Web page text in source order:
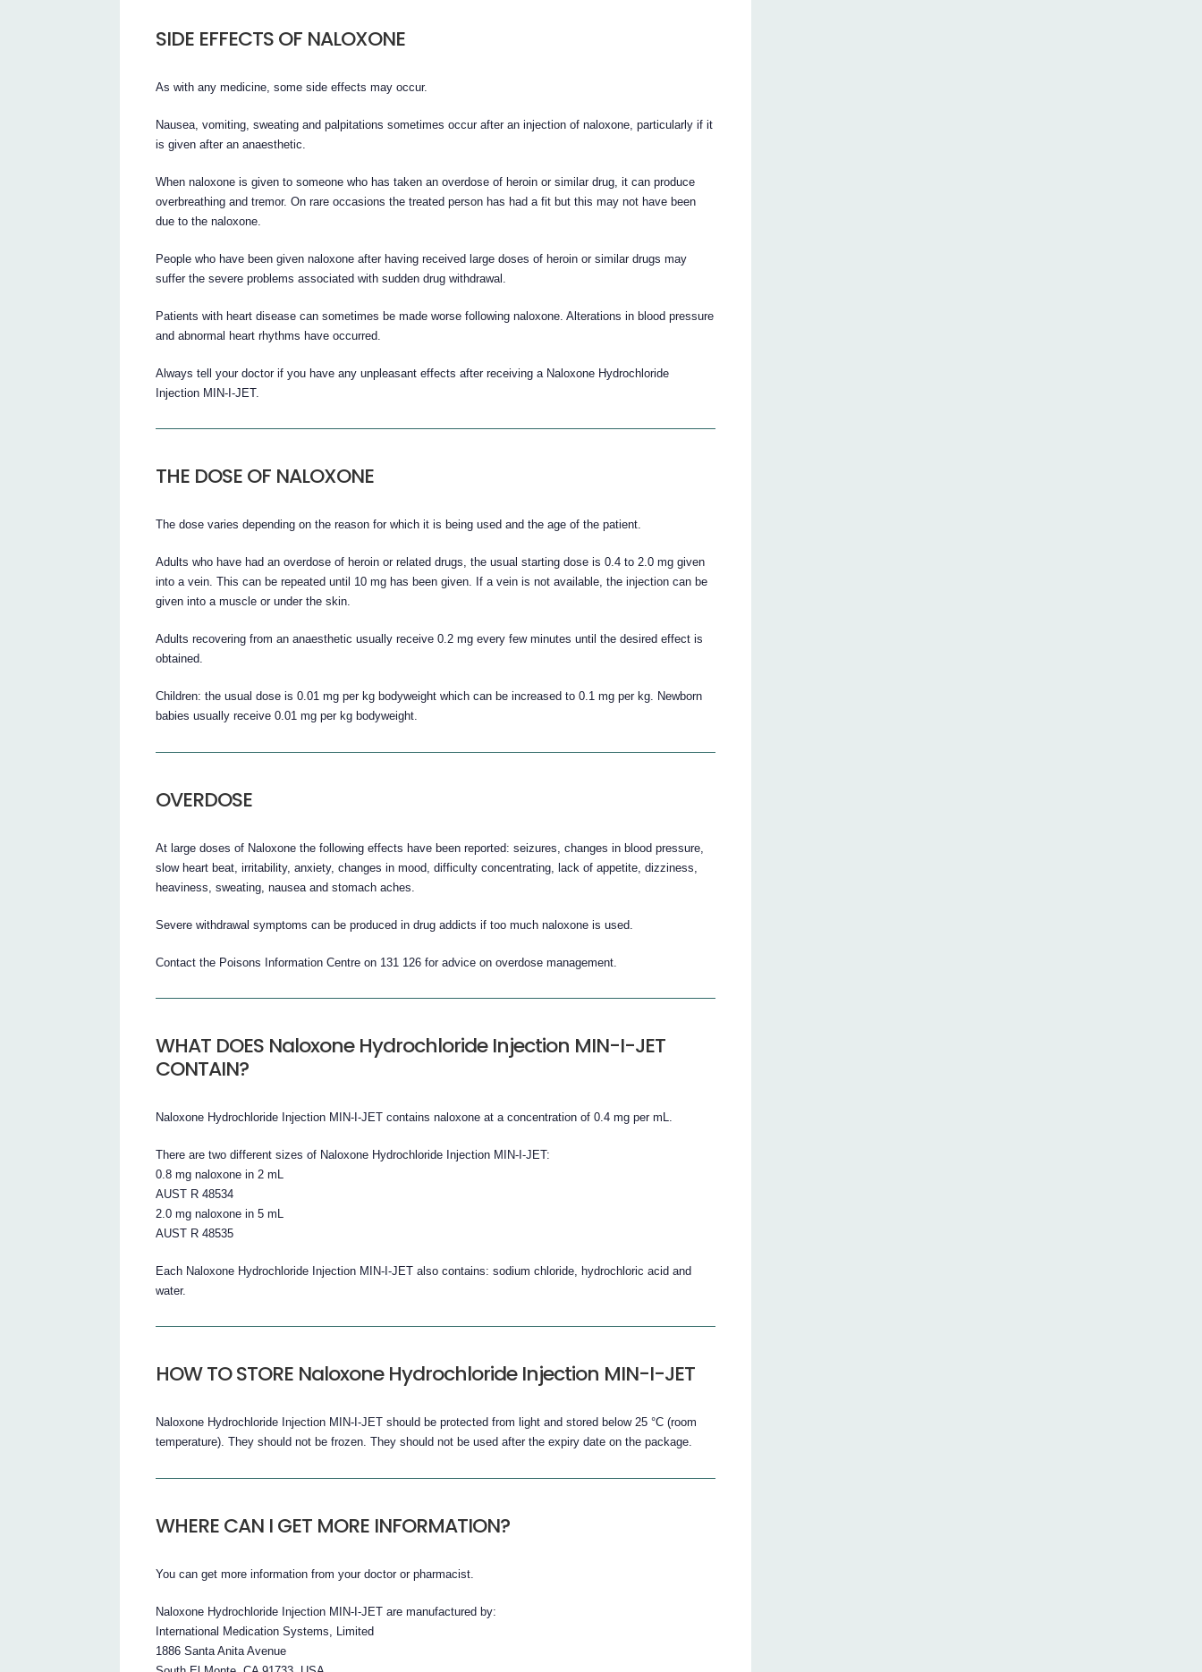
SIDE EFFECTS OF NALOXONE
As with any medicine, some side effects may occur.
Nausea, vomiting, sweating and palpitations sometimes occur after an injection of naloxone, particularly if it
is given after an anaesthetic.
When naloxone is given to someone who has taken an overdose of heroin or similar drug, it can produce
overbreathing and tremor. On rare occasions the treated person has had a fit but this may not have been
due to the naloxone.
People who have been given naloxone after having received large doses of heroin or similar drugs may
suffer the severe problems associated with sudden drug withdrawal.
Patients with heart disease can sometimes be made worse following naloxone. Alterations in blood pressure
and abnormal heart rhythms have occurred.
Always tell your doctor if you have any unpleasant effects after receiving a Naloxone Hydrochloride
Injection MIN-I-JET.
THE DOSE OF NALOXONE
The dose varies depending on the reason for which it is being used and the age of the patient.
Adults who have had an overdose of heroin or related drugs, the usual starting dose is 0.4 to 2.0 mg given
into a vein. This can be repeated until 10 mg has been given. If a vein is not available, the injection can be
given into a muscle or under the skin.
Adults recovering from an anaesthetic usually receive 0.2 mg every few minutes until the desired effect is
obtained.
Children: the usual dose is 0.01 mg per kg bodyweight which can be increased to 0.1 mg per kg. Newborn
babies usually receive 0.01 mg per kg bodyweight.
OVERDOSE
At large doses of Naloxone the following effects have been reported: seizures, changes in blood pressure,
slow heart beat, irritability, anxiety, changes in mood, difficulty concentrating, lack of appetite, dizziness,
heaviness, sweating, nausea and stomach aches.
Severe withdrawal symptoms can be produced in drug addicts if too much naloxone is used.
Contact the Poisons Information Centre on 131 126 for advice on overdose management.
WHAT DOES Naloxone Hydrochloride Injection MIN-I-JET
CONTAIN?
Naloxone Hydrochloride Injection MIN-I-JET contains naloxone at a concentration of 0.4 mg per mL.
There are two different sizes of Naloxone Hydrochloride Injection MIN-I-JET:
0.8 mg naloxone in 2 mL
AUST R 48534
2.0 mg naloxone in 5 mL
AUST R 48535
Each Naloxone Hydrochloride Injection MIN-I-JET also contains: sodium chloride, hydrochloric acid and
water.
HOW TO STORE Naloxone Hydrochloride Injection MIN-I-JET
Naloxone Hydrochloride Injection MIN-I-JET should be protected from light and stored below 25 °C (room
temperature). They should not be frozen. They should not be used after the expiry date on the package.
WHERE CAN I GET MORE INFORMATION?
You can get more information from your doctor or pharmacist.
Naloxone Hydrochloride Injection MIN-I-JET are manufactured by:
International Medication Systems, Limited
1886 Santa Anita Avenue